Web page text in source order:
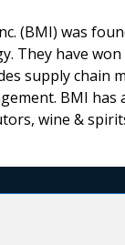
(BMI) was
They have
supply
BMI
wine &